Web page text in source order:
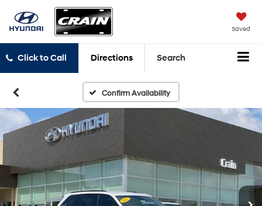
Saved
Click to Call Directions Search
Confirm Availability